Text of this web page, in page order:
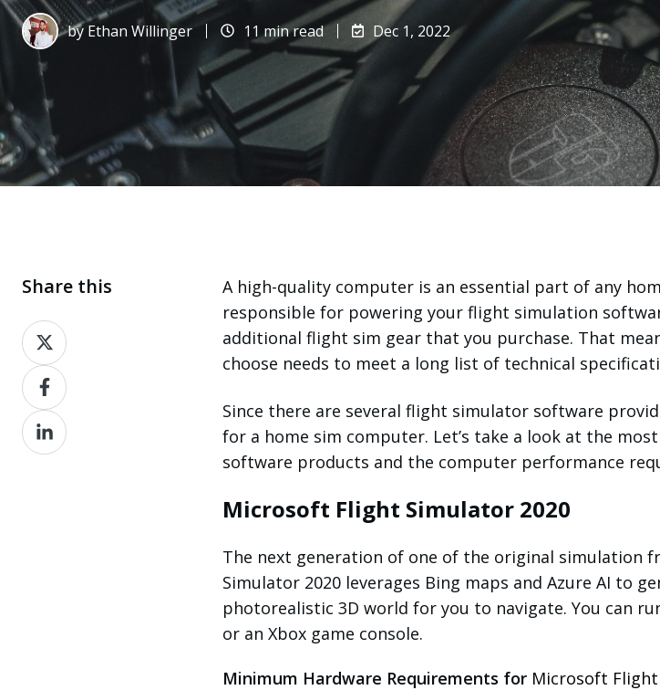
byEthan Willinger 11 min read Dec 1, 2022
A high-quality computer is an essential part of any
responsible for powering your flight simulation
additional flight sim gear that you purchase. That
choose needs to meet a long list of technical
Since there are several flight simulator software
for a home sim computer. Let’s take a look at the
software products and the computer performance
Microsoft Flight Simulator 2020
The next generation of one of the original simulation
Simulator 2020 leverages Bing maps and Azure AI to
photorealistic 3D world for you to navigate. You can
or an Xbox game console.
Minimum Hardware Requirements for Microsoft
Share this
Share
on
XShare
on
Facebook
Share
on